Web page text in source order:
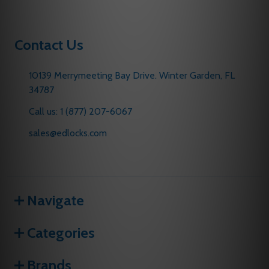
Contact Us
10139 Merrymeeting Bay Drive. Winter Garden, FL
34787
Call us: 1 (877) 207-6067
sales@edlocks.com
Navigate
Categories
Brands